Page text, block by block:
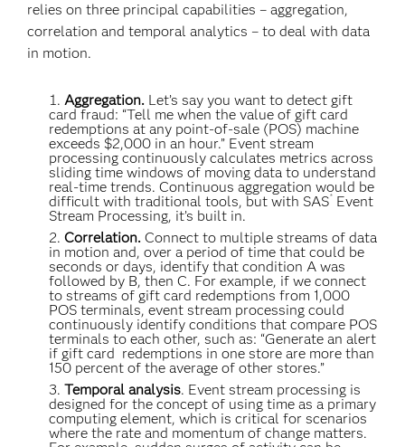
relies on three principal capabilities – aggregation,
correlation and temporal analytics – to deal with data
in motion.
Aggregation. Let’s say you want to detect gift
card fraud: “Tell me when the value of gift card
redemptions at any point-of-sale (POS) machine
exceeds $2,000 in an hour.” Event stream
processing continuously calculates metrics across
sliding time windows of moving data to understand
real-time trends. Continuous aggregation would be
difficult with traditional tools, but with SAS®
Event
Stream Processing, it’s built in.
Correlation. Connect to multiple streams of data
in motion and, over a period of time that could be
seconds or days, identify that condition A was
followed by B, then C. For example, if we connect
to streams of gift card redemptions from 1,000
POS terminals, event stream processing could
continuously identify conditions that compare POS
terminals to each other, such as: “Generate an alert
if gift card redemptions in one store are more than
150 percent of the average of other stores.”
Temporal analysis. Event stream processing is
designed for the concept of using time as a primary
computing element, which is critical for scenarios
where the rate and momentum of change matters.